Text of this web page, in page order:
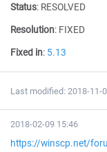
Status: RESOLVED
Resolution: FIXED
Fixed in: 5.13
Last modified: 2018-11-
2018-02-09 15:46
https://winscp.net/